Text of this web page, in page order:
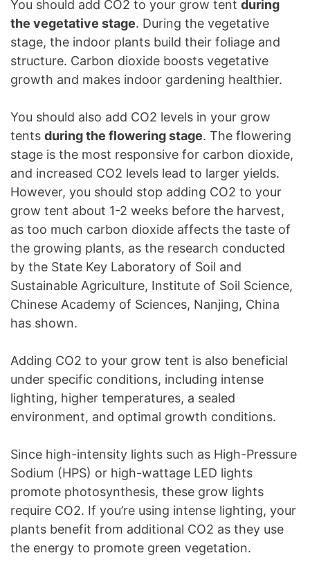
You should add CO2 to your grow tent during
the vegetative stage. During the vegetative
stage, the indoor plants build their foliage and
structure. Carbon dioxide boosts vegetative
growth and makes indoor gardening healthier.
You should also add CO2 levels in your grow
tents during the flowering stage. The flowering
stage is the most responsive for carbon dioxide,
and increased CO2 levels lead to larger yields.
However, you should stop adding CO2 to your
grow tent about 1-2 weeks before the harvest,
as too much carbon dioxide affects the taste of
the growing plants, as the research conducted
by the State Key Laboratory of Soil and
Sustainable Agriculture, Institute of Soil Science,
Chinese Academy of Sciences, Nanjing, China
has shown.
Adding CO2 to your grow tent is also beneficial
under specific conditions, including intense
lighting, higher temperatures, a sealed
environment, and optimal growth conditions.
Since high-intensity lights such as High-Pressure
Sodium (HPS) or high-wattage LED lights
promote photosynthesis, these grow lights
require CO2. If you’re using intense lighting, your
plants benefit from additional CO2 as they use
the energy to promote green vegetation.